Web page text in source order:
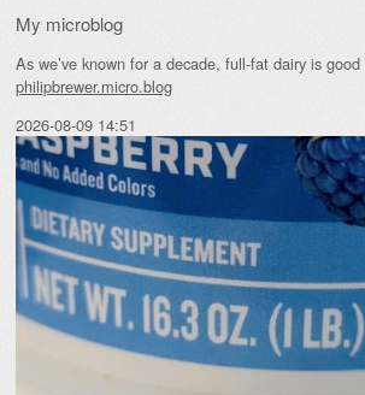
My microblog
As we’ve known for a decade, full-fat dairy is
philipbrewer.micro.blog
2026-08-09 14:51